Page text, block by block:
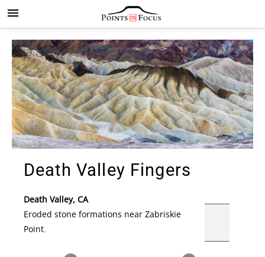
Death Valley Fingers
Death Valley, CA
Eroded stone formations near Zabriskie
Point.